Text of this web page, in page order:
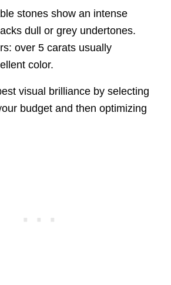
stones show an intense
dull or grey undertones.
over 5 carats usually
color.
visual brilliance by selecting
budget and then optimizing